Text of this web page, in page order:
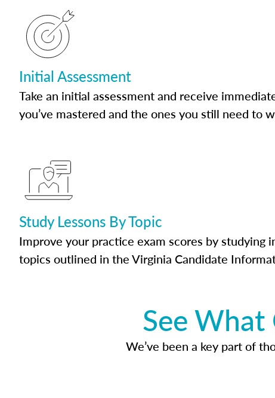
Initial Assessment
Take an initial assessment and receive
you’ve mastered and the ones you still need to
Study Lessons By Topic
Improve your practice exam scores by studying
topics outlined in the Virginia Candidate
See What
We’ve been a key part of